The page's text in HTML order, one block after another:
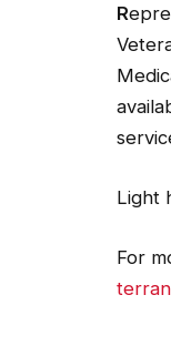
R
Light
For